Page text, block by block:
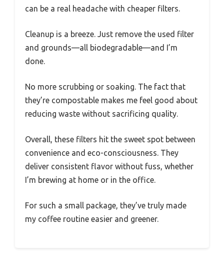
can be a real headache with cheaper filters.
Cleanup is a breeze. Just remove the used filter
and grounds—all biodegradable—and I’m
done.
No more scrubbing or soaking. The fact that
they’re compostable makes me feel good about
reducing waste without sacrificing quality.
Overall, these filters hit the sweet spot between
convenience and eco-consciousness. They
deliver consistent flavor without fuss, whether
I’m brewing at home or in the office.
For such a small package, they’ve truly made
my coffee routine easier and greener.